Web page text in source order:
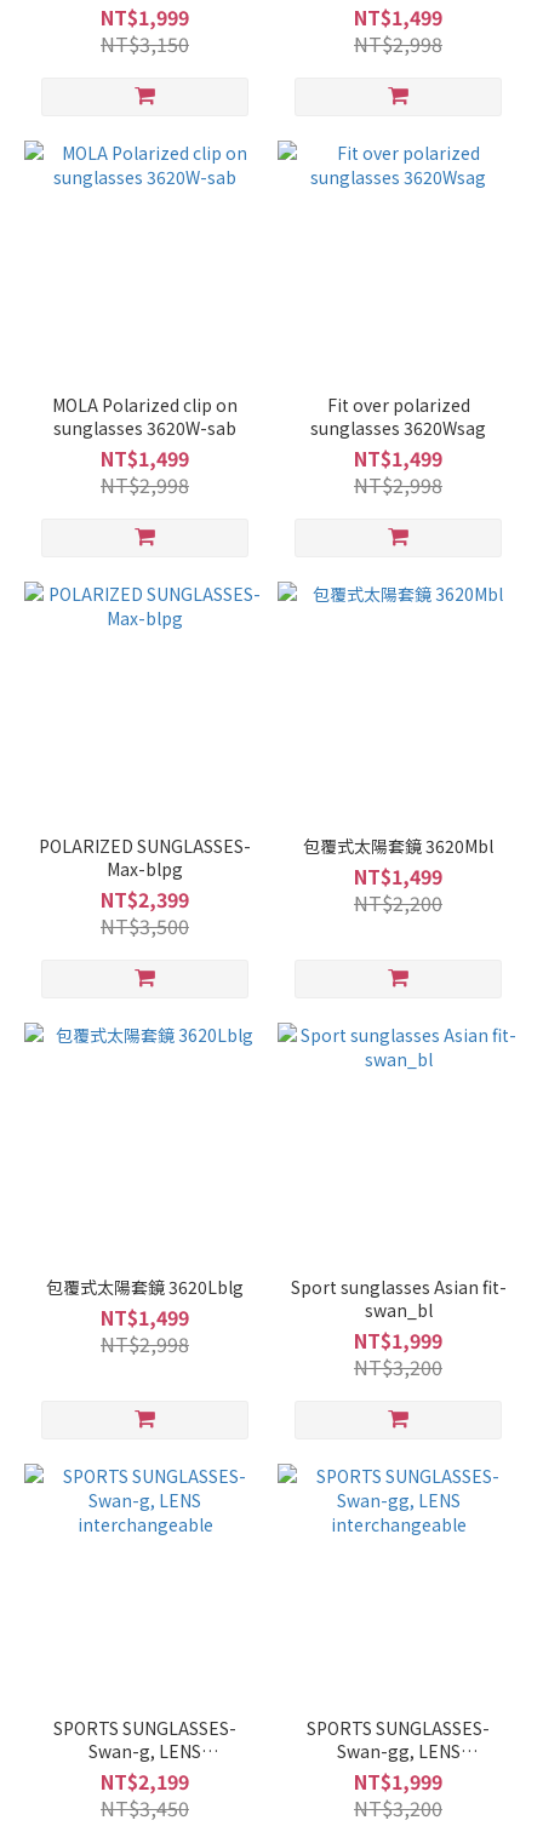
NT$1,999
NT$3,150
NT$1,499
NT$2,998
MOLA Polarized clip on
sunglasses 3620W-sab
NT$1,499
NT$2,998
Fit over polarized
sunglasses 3620Wsag
NT$1,499
NT$2,998
POLARIZED SUNGLASSES-
Max-blpg
NT$2,399
NT$3,500
包覆式太陽套鏡 3620Mbl
NT$1,499
NT$2,200
包覆式太陽套鏡 3620Lblg
NT$1,499
NT$2,998
Sport sunglasses Asian fit-
swan_bl
NT$1,999
NT$3,200
SPORTS SUNGLASSES-
Swan-g, LENS
interchangeable
NT$2,199
NT$3,450
SPORTS SUNGLASSES-
Swan-gg, LENS
interchangeable
NT$1,999
NT$3,200